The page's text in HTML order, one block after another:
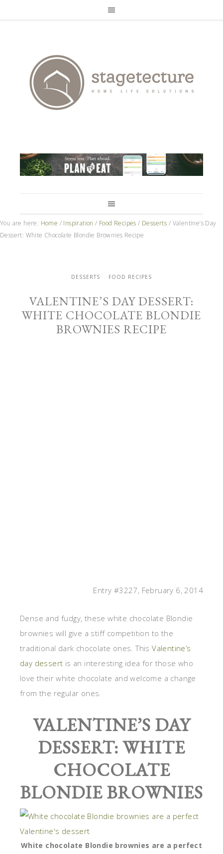
You are here: Home / Inspiration / Food Recipes / Desserts / Valentine’s Day
Dessert: White Chocolate Blondie Brownies Recipe
DESSERTS FOOD RECIPES
VALENTINE’S DAY DESSERT:
WHITE CHOCOLATE BLONDIE
BROWNIES RECIPE
Entry #3227, February 6, 2014
Dense and fudgy, these white chocolate Blondie
brownies will give a stiff competition to the
traditional dark chocolate ones. ThisValentine’s
day dessert is an interesting idea for those who
love their white chocolate and welcome a change
from the regular ones.
VALENTINE’S DAY
DESSERT: WHITE
CHOCOLATE
BLONDIE BROWNIES
White chocolate Blondie brownies are a perfect